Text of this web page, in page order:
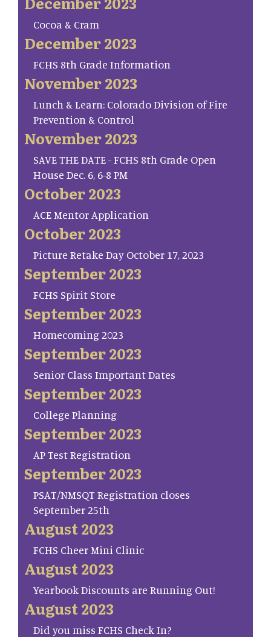
Cocoa & Cram
December 2023
FCHS 8th Grade Information
November 2023
Lunch & Learn: Colorado Division of Fire
Prevention & Control
November 2023
SAVE THE DATE - FCHS 8th Grade Open
House Dec. 6, 6-8 PM
October 2023
ACE Mentor Application
October 2023
Picture Retake Day October 17, 2023
September 2023
FCHS Spirit Store
September 2023
Homecoming 2023
September 2023
Senior Class Important Dates
September 2023
College Planning
September 2023
AP Test Registration
September 2023
PSAT/NMSQT Registration closes
September 25th
August 2023
FCHS Cheer Mini Clinic
August 2023
Yearbook Discounts are Running Out!
August 2023
Did you miss FCHS Check In?